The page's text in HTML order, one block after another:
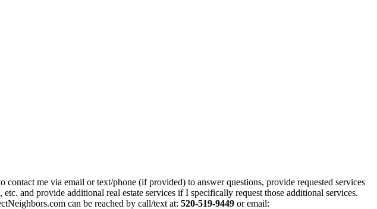
me via email or text/phone (if provided) to answer questions, provide requested services
and provide additional real estate services if I specifically request those additional services.
can be reached by call/text at: 520-519-9449 or email: